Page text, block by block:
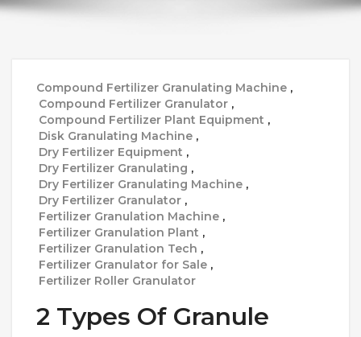
Compound Fertilizer Granulating Machine ,
Compound Fertilizer Granulator ,
Compound Fertilizer Plant Equipment ,
Disk Granulating Machine ,
Dry Fertilizer Equipment ,
Dry Fertilizer Granulating ,
Dry Fertilizer Granulating Machine ,
Dry Fertilizer Granulator ,
Fertilizer Granulation Machine ,
Fertilizer Granulation Plant ,
Fertilizer Granulation Tech ,
Fertilizer Granulator for Sale ,
Fertilizer Roller Granulator
2 Types Of Granule